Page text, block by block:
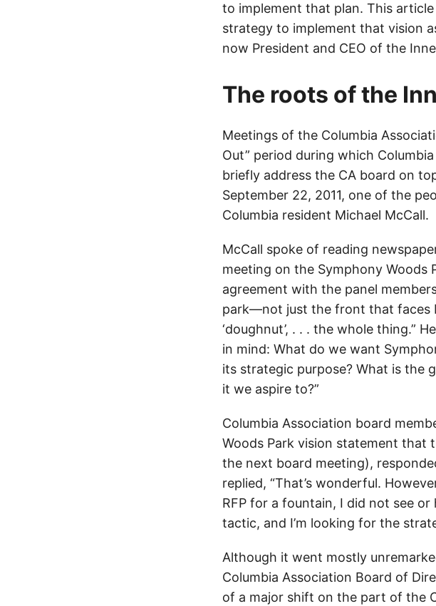
to implement that plan. This
strategy to implement that vision
now President and CEO of the
The roots of the
Meetings of the Columbia
Out” period during which
briefly address the CA board on
September 22, 2011, one of the
Columbia resident Michael McCall.
McCall spoke of reading
meeting on the Symphony Woods
agreement with the panel
park—not just the front that faces
‘doughnut’, . . . the whole thing.”
in mind: What do we want
its strategic purpose? What is the
it we aspire to?”
Columbia Association board
Woods Park vision statement that
the next board meeting),
replied, “That’s wonderful.
RFP for a fountain, I did not see
tactic, and I’m looking for the
Although it went mostly
Columbia Association Board of
of a major shift on the part of the